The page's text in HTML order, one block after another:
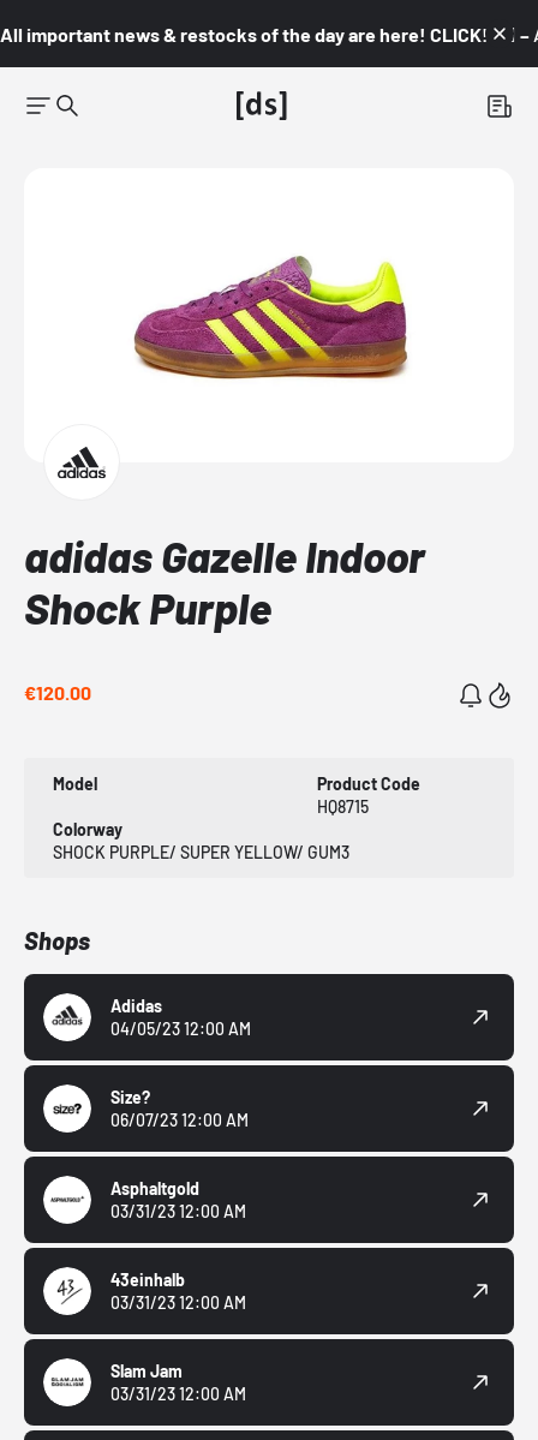
All important news & restocks of the day are here! CLICK! 👇🏼 –
adidas Gazelle Indoor
Shock Purple
€120.00
Model
Product Code
HQ8715
Colorway
SHOCK PURPLE/ SUPER YELLOW/ GUM3
Shops
Adidas
04/05/23 12:00 AM
Size?
06/07/23 12:00 AM
Asphaltgold
03/31/23 12:00 AM
43einhalb
03/31/23 12:00 AM
Slam Jam
03/31/23 12:00 AM